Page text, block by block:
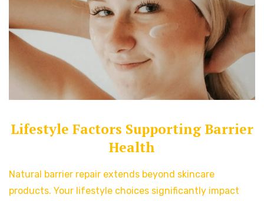
Lifestyle Factors Supporting Barrier
Health
Natural barrier repair extends beyond skincare
products. Your lifestyle choices significantly impact